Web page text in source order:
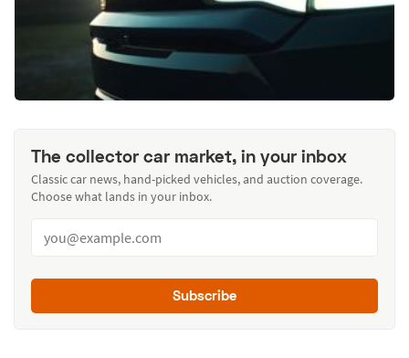
The collector car market, in your inbox
Classic car news, hand-picked vehicles, and auction coverage.
Choose what lands in your inbox.
Subscribe